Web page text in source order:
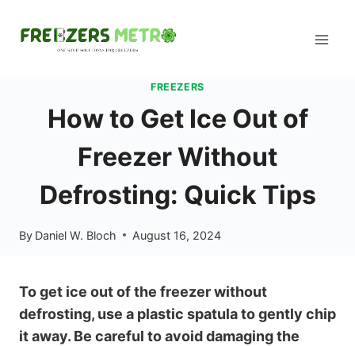
FREEZERS
How to Get Ice Out of
Freezer Without
Defrosting: Quick Tips
By Daniel W. Bloch August 16, 2024
To get ice out of the freezer without
defrosting, use a plastic spatula to gently chip
it away. Be careful to avoid damaging the